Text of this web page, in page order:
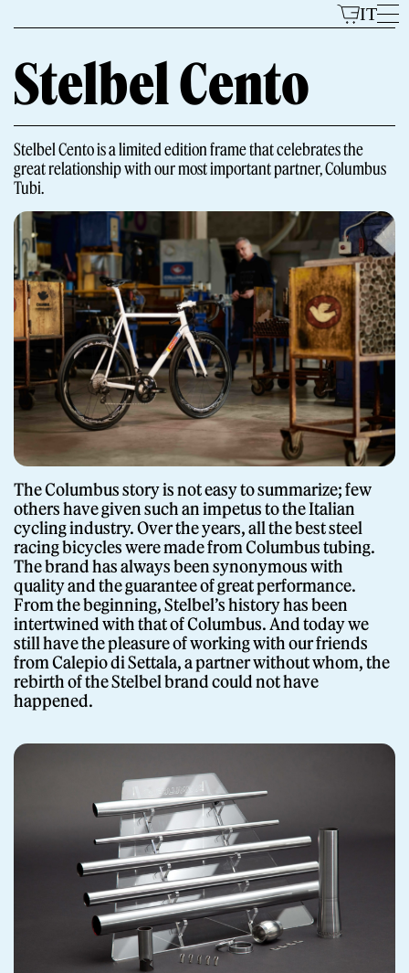
IT
Models
The Brand
Giornale
Shop
VAT Number IT02445060185
Stelbel Cento
Stelbel Cento is a limited edition frame that celebrates the
great relationship with our most important partner, Columbus
Tubi.
The Columbus story is not easy to summarize; few
others have given such an impetus to the Italian
cycling industry. Over the years, all the best steel
racing bicycles were made from Columbus tubing.
The brand has always been synonymous with
quality and the guarantee of great performance.
From the beginning, Stelbel’s history has been
intertwined with that of Columbus. And today we
still have the pleasure of working with our friends
from Calepio di Settala, a partner without whom, the
rebirth of the Stelbel brand could not have
happened.